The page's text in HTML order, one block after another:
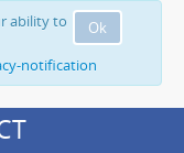
Ok
ability to
notification